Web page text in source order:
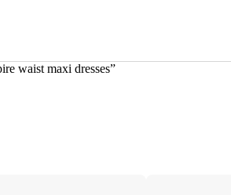
waist maxi dresses”